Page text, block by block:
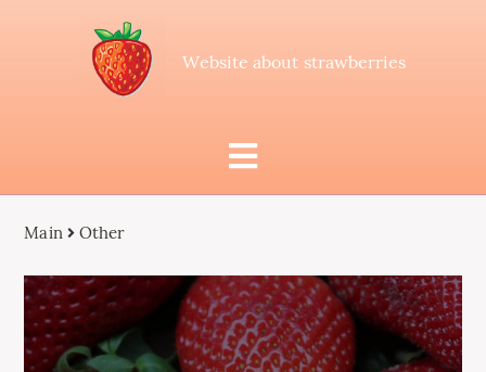
Website about strawberries
Main Other